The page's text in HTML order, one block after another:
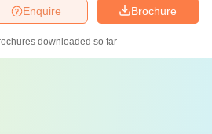
Brochure
Enquire
downloaded so far